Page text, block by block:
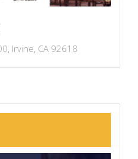
Irvine, CA 92618